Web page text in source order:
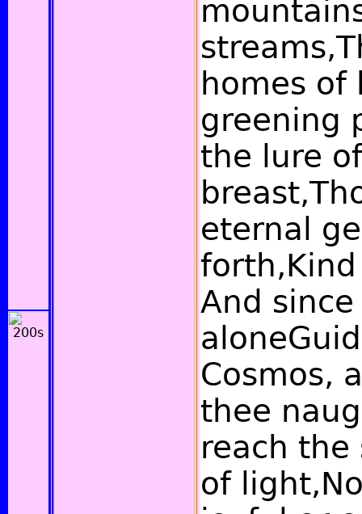
homes of
greening
the lure
eternal
And
Cosmos,
thee
reach the
of